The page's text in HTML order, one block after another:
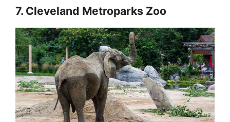
7. Cleveland Metroparks Zoo